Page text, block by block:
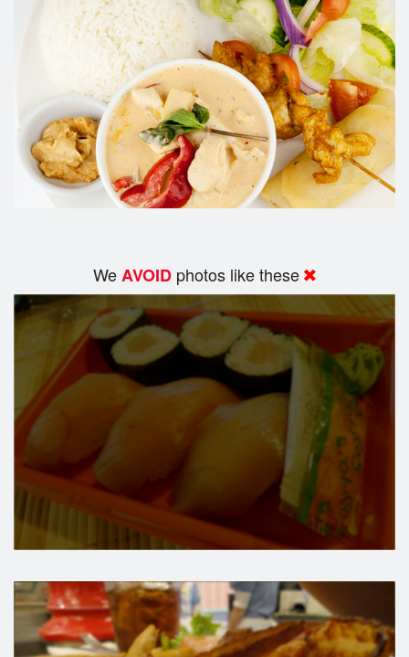
WeAVOID photos like these